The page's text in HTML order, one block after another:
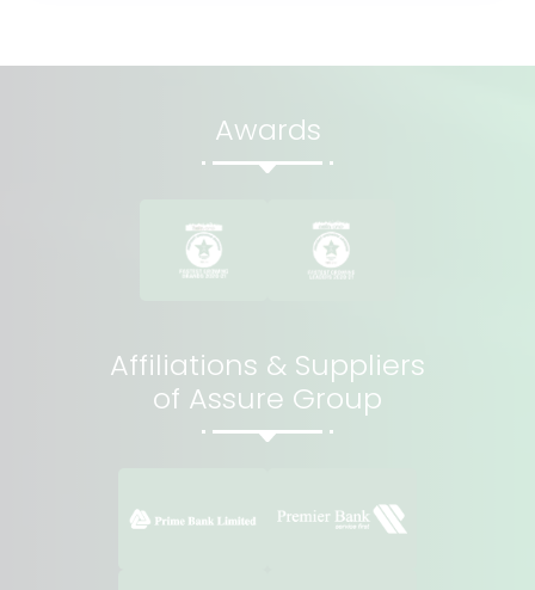
Awards
Affiliations & Suppliers
of Assure Group